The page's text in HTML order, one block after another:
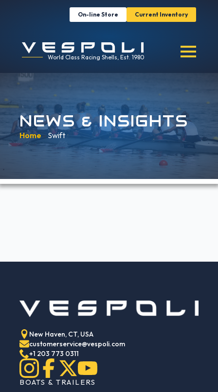
On-line Store Current Inventory
World Class Racing Shells, Est. 1980
NEWS & INSIGHTS
Home » Swift
New Haven, CT, USA
customerservice@vespoli.com
+1 203 773 0311
BOATS & TRAILERS